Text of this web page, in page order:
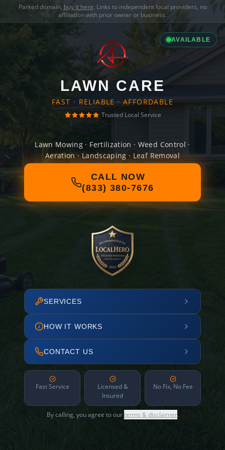
Parked domain, buy it here. Links to independent local providers, no
affiliation with prior owner or business.
AVAILABLE
LAWN CARE
FAST · RELIABLE · AFFORDABLE
Trusted Local Service
Lawn Mowing · Fertilization · Weed Control ·
Aeration · Landscaping · Leaf Removal
CALL NOW
(833) 380-7676
SERVICES
HOW IT WORKS
CONTACT US
Fast Service
Licensed &
Insured
No Fix, No Fee
By calling, you agree to ourterms & disclaimer.